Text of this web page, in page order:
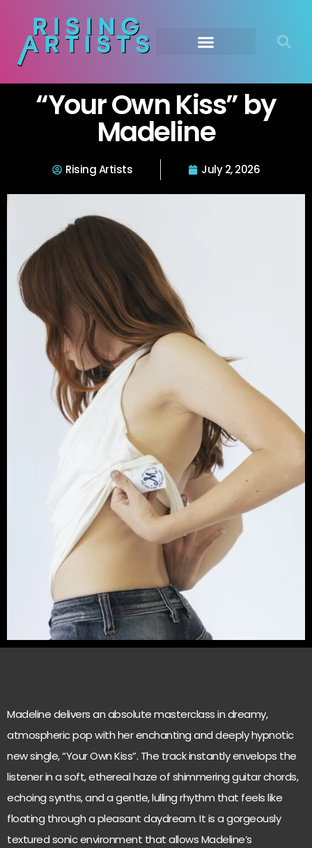
“Your Own Kiss” by
Madeline
Rising Artists July 2, 2026
Madeline delivers an absolute masterclass in dreamy,
atmospheric pop with her enchanting and deeply hypnotic
new single, “Your Own Kiss”. The track instantly envelops the
listener in a soft, ethereal haze of shimmering guitar chords,
echoing synths, and a gentle, lulling rhythm that feels like
floating through a pleasant daydream. It is a gorgeously
textured sonic environment that allows Madeline’s